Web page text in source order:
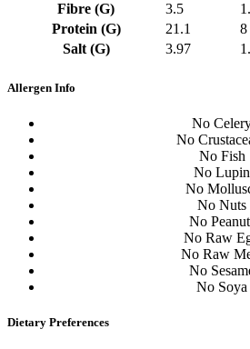
Fibre (G)
3.5
Protein (G)
21.1
8
Salt (G)
3.97
Allergen Info
No
No
No Fish
No Lupin
No
No Nuts
No
No Raw
No Raw
No
No Soya
Dietary Preferences